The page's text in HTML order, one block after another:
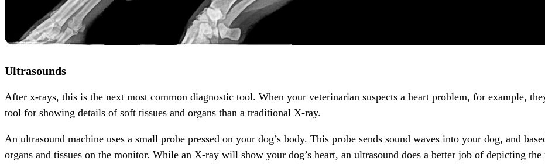
Ultrasounds
After x-rays, this is the next most common diagnostic tool. When your veterinarian suspects a heart problem, for example,
tool for showing details of soft tissues and organs than a traditional X-ray.
An ultrasound machine uses a small probe pressed on your dog’s body. This probe sends sound waves into your dog, and
organs and tissues on the monitor. While an X-ray will show your dog’s heart, an ultrasound does a better job of depicting